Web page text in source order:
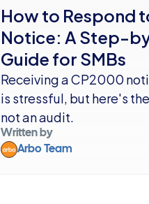
How to Respond
Notice: A Step-
Guide for SMBs
Receiving a CP2000
is stressful, but here's
not an audit.
Written by
Arbo Team